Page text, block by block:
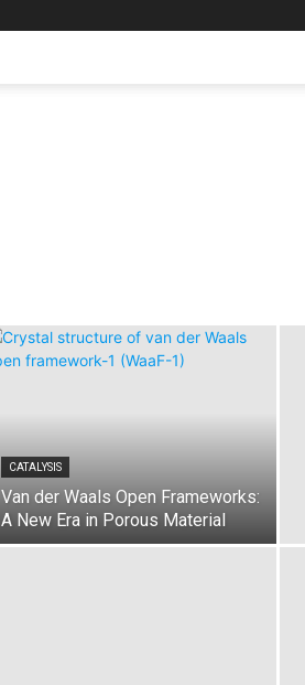
CATALYSIS
Van der Waals Open Frameworks:
A New Era in Porous Material